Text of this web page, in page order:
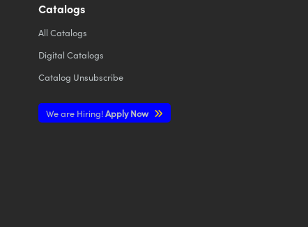
Catalogs
All Catalogs
Digital Catalogs
Catalog Unsubscribe
We are Hiring!Apply Now